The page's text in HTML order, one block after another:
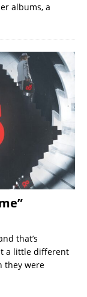
albums, a
that’s
a little different
they were